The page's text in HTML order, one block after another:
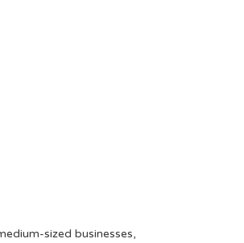
sized businesses,